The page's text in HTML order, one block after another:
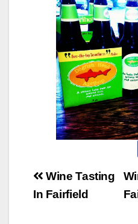
Post
navigation
Wine Tasting
In Fairfield